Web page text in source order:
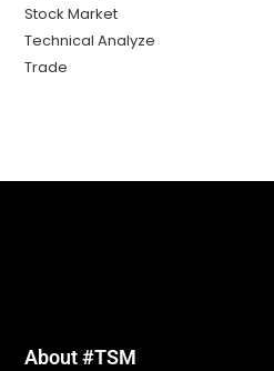
Stock Market
Technical Analyze
Trade
About #TSM